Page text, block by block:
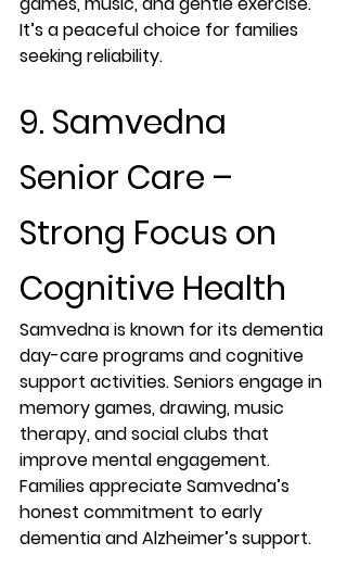
It’s a peaceful choice for families
seeking reliability.
9. Samvedna
Senior Care –
Strong Focus on
Cognitive Health
Samvedna is known for its dementia
day-care programs and cognitive
support activities. Seniors engage in
memory games, drawing, music
therapy, and social clubs that
improve mental engagement.
Families appreciate Samvedna’s
honest commitment to early
dementia and Alzheimer’s support.